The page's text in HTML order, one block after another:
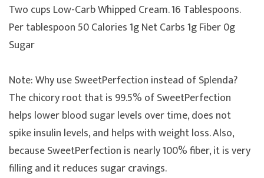
Two cups Low-Carb Whipped Cream. 16 Tablespoons.
Per tablespoon 50 Calories 1g Net Carbs 1g Fiber 0g
Sugar
Note: Why use SweetPerfection instead of Splenda?
The chicory root that is 99.5% of SweetPerfection
helps lower blood sugar levels over time, does not
spike insulin levels, and helps with weight loss. Also,
because SweetPerfection is nearly 100% fiber, it is very
filling and it reduces sugar cravings.